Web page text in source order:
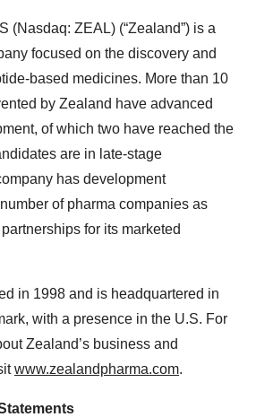
(Nasdaq: ZEAL) (“Zealand”) is a
focused on the discovery and
based medicines. More than 10
by Zealand have advanced
of which two have reached the
are in late-stage
has development
of pharma companies as
for its marketed
in 1998 and is headquartered in
with a presence in the U.S. For
Zealand’s business and
www.zealandpharma.com.